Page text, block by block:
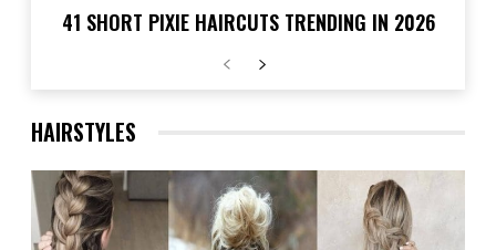
41 SHORT PIXIE HAIRCUTS TRENDING IN 2026
HAIRSTYLES